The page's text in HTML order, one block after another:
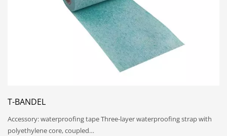
T-BANDEL
Accessory: waterproofing tape Three-layer waterproofing strap with
polyethylene core, coupled…